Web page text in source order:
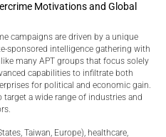
Motivations and Global
campaigns are driven by a unique
sponsored intelligence gathering with
many APT groups that focus solely
capabilities to infiltrate both
for political and economic gain.
a wide range of industries and
Taiwan, Europe), healthcare,